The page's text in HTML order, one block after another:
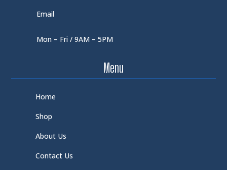
Email
Mon – Fri / 9AM – 5PM
Menu
Home
Shop
About Us
Contact Us